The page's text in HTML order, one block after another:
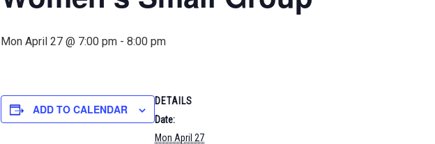
Mon April 27 @ 7:00 pm - 8:00 pm
ADD TO CALENDAR
DETAILS
Date:
Mon April 27